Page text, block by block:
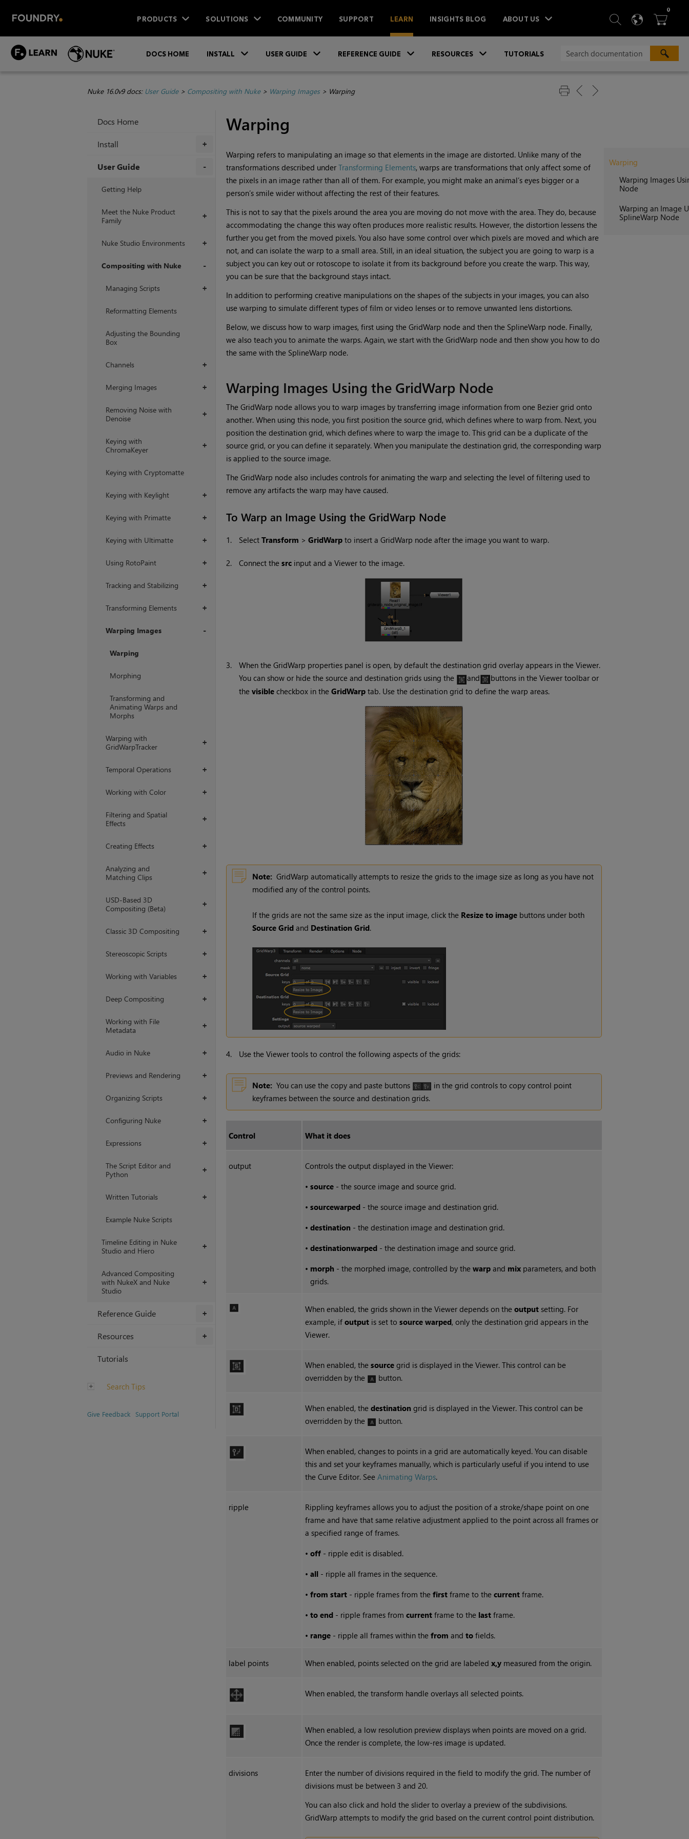
PRODUCTS SOLUTIONS COMMUNITY SUPPORT LEARN INSIGHTS BLOG ABOUT US  SEARCH
 
0ITEMS
DOCS HOME INSTALL USER GUIDE REFERENCE GUIDE RESOURCES TUTORIALS
Nuke 16.0v9 docs: User Guide> Compositing with Nuke> Warping Images> Warping
Docs Home
+
Install
User Guide
Getting Help
+
Meet the Nuke Product
Family
+
Nuke Studio Environments
Compositing with Nuke
+
Managing Scripts
Reformatting Elements
Adjusting the Bounding
Box
+
Channels
+
Merging Images
+
Removing Noise with
Denoise
+
Keying with
ChromaKeyer
Keying with Cryptomatte
+
Keying with Keylight
+
Keying with Primatte
+
Keying with Ultimatte
+
Using RotoPaint
+
Tracking and Stabilizing
+
Transforming Elements
Warping Images
Warping
Morphing
Transforming and
Animating Warps and
Morphs
+
Warping with
GridWarpTracker
+
Temporal Operations
+
Working with Color
+
Filtering and Spatial
Effects
+
Creating Effects
+
Analyzing and
Matching Clips
+
USD-Based 3D
Compositing (Beta)
+
Classic 3D Compositing
+
Stereoscopic Scripts
+
Working with Variables
+
Deep Compositing
+
Working with File
Metadata
+
Audio in Nuke
+
Previews and Rendering
+
Organizing Scripts
+
Configuring Nuke
+
Expressions
+
The Script Editor and
Python
+
Written Tutorials
Example Nuke Scripts
+
Timeline Editing in Nuke
Studio and Hiero
+
Advanced Compositing
with NukeX and Nuke
Studio
+
Reference Guide
+
Resources
Tutorials
Search Tips
Give Feedback Support Portal
Warping
Warping
Warping Images
Node
Warping an Image
SplineWarp Node
Warping refers to manipulating an image so that elements in the image are distorted. Unlike many of the
transformations described under Transforming Elements, warps are transformations that only affect some of
the pixels in an image rather than all of them. For example, you might make an animal’s eyes bigger or a
person’s smile wider without affecting the rest of their features.
This is not to say that the pixels around the area you are moving do not move with the area. They do, because
accommodating the change this way often produces more realistic results. However, the distortion lessens the
further you get from the moved pixels. You also have some control over which pixels are moved and which are
not, and can isolate the warp to a small area. Still, in an ideal situation, the subject you are going to warp is a
subject you can key out or rotoscope to isolate it from its background before you create the warp. This way,
you can be sure that the background stays intact.
In addition to performing creative manipulations on the shapes of the subjects in your images, you can also
use warping to simulate different types of film or video lenses or to remove unwanted lens distortions.
Below, we discuss how to warp images, first using the GridWarp node and then the SplineWarp node. Finally,
we also teach you to animate the warps. Again, we start with the GridWarp node and then show you how to do
the same with the SplineWarp node.
Warping Images Using the GridWarp Node
The GridWarp node allows you to warp images by transferring image information from one Bezier grid onto
another. When using this node, you first position the source grid, which defines where to warp from. Next, you
position the destination grid, which defines where to warp the image to. This grid can be a duplicate of the
source grid, or you can define it separately. When you manipulate the destination grid, the corresponding warp
is applied to the source image.
The GridWarp node also includes controls for animating the warp and selecting the level of filtering used to
remove any artifacts the warp may have caused.
To Warp an Image Using the GridWarp Node
1. Select Transform > GridWarpto insert a GridWarp node after the image you want to warp.
2. Connect the srcinput and a Viewer to the image.
3.
When the GridWarp properties panel is open, by default the destination grid overlay appears in the Viewer.
You can show or hide the source and destination grids using the
and
buttons in the Viewer toolbar or
the visiblecheckbox in the GridWarptab. Use the destination grid to define the warp areas.
Note: GridWarp automatically attempts to resize the grids to the image size as long as you have not
modified any of the control points.
If the grids are not the same size as the input image, click the Resize to imagebuttons under both
Source Gridand Destination Grid.
4. Use the Viewer tools to control the following aspects of the grids:
Note: You can use the copy and paste buttons
in the grid controls to copy control point
keyframes between the source and destination grids.
Control What it does
output
Controls the output displayed in the Viewer:
•source - the source image and source grid.
•sourcewarped - the source image and destination grid.
•destination - the destination image and destination grid.
•destinationwarped - the destination image and source grid.
• morph - the morphed image, controlled by thewarp and mix parameters, and both
grids.
When enabled, the grids shown in the Viewer depends on theoutput setting. For
example, ifoutput is set tosource warped, only the destination grid appears in the
Viewer.
When enabled, thesource grid is displayed in the Viewer. This control can be
overridden by the
button.
When enabled, thedestination grid is displayed in the Viewer. This control can be
overridden by the
button.
When enabled, changes to points in a grid are automatically keyed. You can disable
this and set your keyframes manually, which is particularly useful if you intend to use
the Curve Editor. SeeAnimating Warps.
ripple
Rippling keyframes allows you to adjust the position of a stroke/shape point on one
frame and have that same relative adjustment applied to the point across all frames or
a specified range of frames.
•off - ripple edit is disabled.
•all - ripple all frames in the sequence.
•from start - ripple frames from thefirst frame to thecurrent frame.
•to end - ripple frames fromcurrent frame to the last frame.
• range - ripple all frames within thefrom andto fields.
label points When enabled, points selected on the grid are labeledx,y measured from the origin.
When enabled, the transform handle overlays all selected points.
When enabled, a low resolution preview displays when points are moved on a grid.
Once the render is complete, the low-res image is updated.
divisions
Enter the number of divisions required in the field to modify the grid. The number of
divisions must be between 3 and 20.
You can also click and hold the slider to overlay a preview of the subdivisions.
GridWarp attempts to modify the grid based on the current control point distribution.